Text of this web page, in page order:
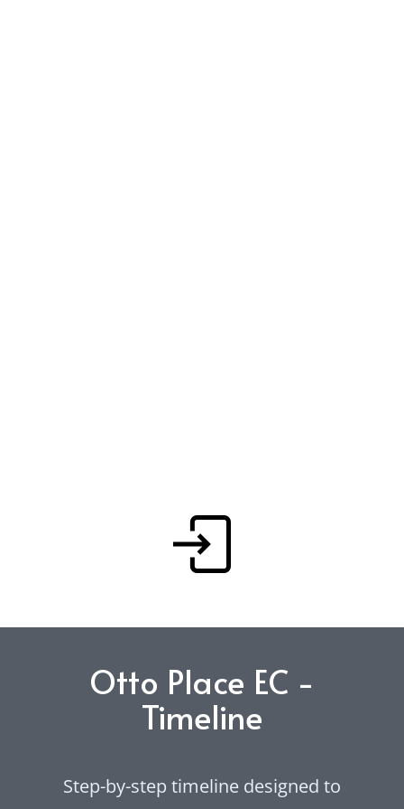
Otto Place EC -
Timeline
Step-by-step timeline designed to